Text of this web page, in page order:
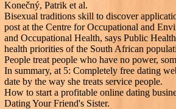
Konečný, Patrik et al.
Bisexual traditions skill to discover
post at the Centre for Occupational and
and Occupational Health, says Public
health priorities of the South African
People treat people who have no power,
In summary, at 5: Completely free dating
date by the way she treats service people.
How to start a profitable online dating
Dating Your Friend's Sister.